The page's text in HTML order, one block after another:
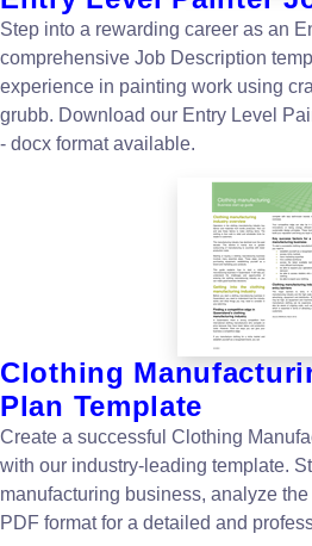
Step into a rewarding career as an
comprehensive Job Description
experience in painting work using
grubb. Download our Entry Level
- docx format available.
Clothing
Plan Template
Create a successful Clothing
with our industry-leading template.
manufacturing business, analyze
PDF format for a detailed and